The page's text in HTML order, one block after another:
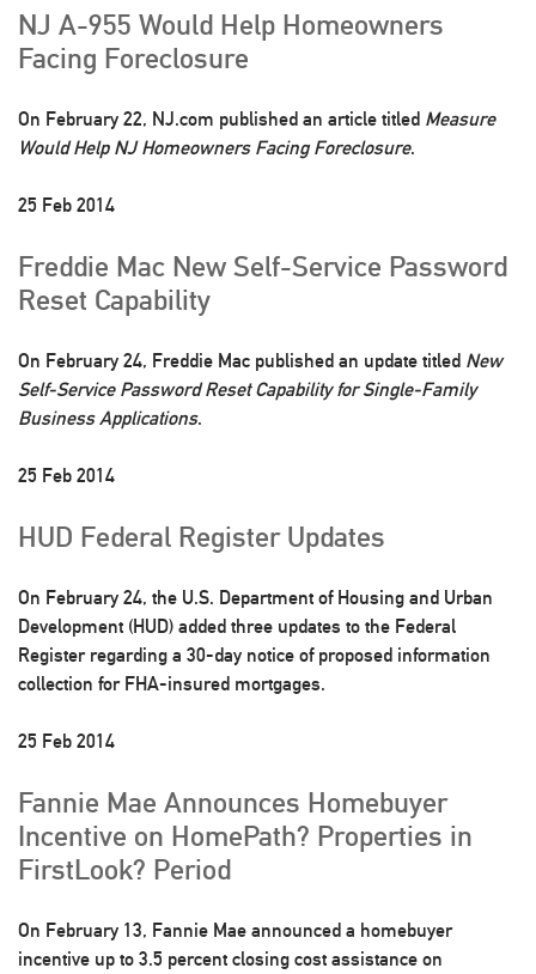
NJ A-955 Would Help Homeowners
Facing Foreclosure
On February 22, NJ.com published an article titled Measure
Would Help NJ Homeowners Facing Foreclosure.
25 Feb 2014
Freddie Mac New Self-Service Password
Reset Capability
On February 24, Freddie Mac published an update titled New
Self-Service Password Reset Capability for Single-Family
Business Applications.
25 Feb 2014
HUD Federal Register Updates
On February 24, the U.S. Department of Housing and Urban
Development (HUD) added three updates to the Federal
Register regarding a 30-day notice of proposed information
collection for FHA-insured mortgages.
25 Feb 2014
Fannie Mae Announces Homebuyer
Incentive on HomePath? Properties in
FirstLook? Period
On February 13, Fannie Mae announced a homebuyer
incentive up to 3.5 percent closing cost assistance on